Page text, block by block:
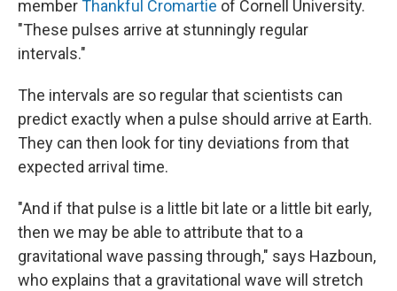
memberThankful Cromartie of Cornell University.
"These pulses arrive at stunningly regular
intervals."
The intervals are so regular that scientists can
predict exactly when a pulse should arrive at Earth.
They can then look for tiny deviations from that
expected arrival time.
"And if that pulse is a little bit late or a little bit early,
then we may be able to attribute that to a
gravitational wave passing through," says Hazboun,
who explains that a gravitational wave will stretch